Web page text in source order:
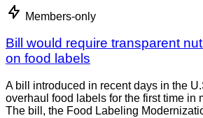
Members-only
Bill would require transparent
on food labels
A bill introduced in recent days in the
overhaul food labels for the first time in
The bill, the Food Labeling